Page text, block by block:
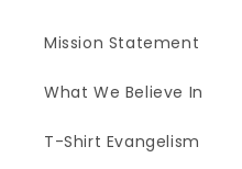
Mission Statement
What We Believe In
T-Shirt Evangelism